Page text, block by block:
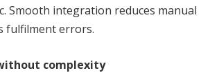
Smooth integration reduces manual
fulfilment errors.
complexity